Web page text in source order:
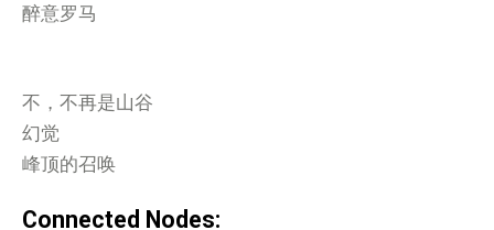
醉意罗马
不，不再是山谷
幻觉
峰顶的召唤
Connected Nodes: